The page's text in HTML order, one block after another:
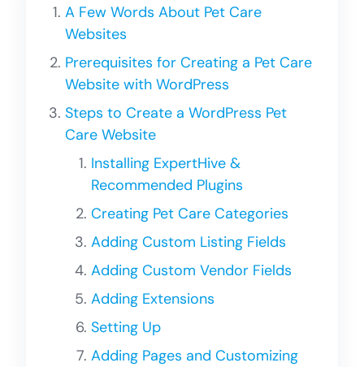
A Few Words About Pet Care
Websites
Prerequisites for Creating a Pet Care
Website with WordPress
Steps to Create a WordPress Pet
Care Website
Installing ExpertHive &
Recommended Plugins
Creating Pet Care Categories
Adding Custom Listing Fields
Adding Custom Vendor Fields
Adding Extensions
Setting Up
Adding Pages and Customizing